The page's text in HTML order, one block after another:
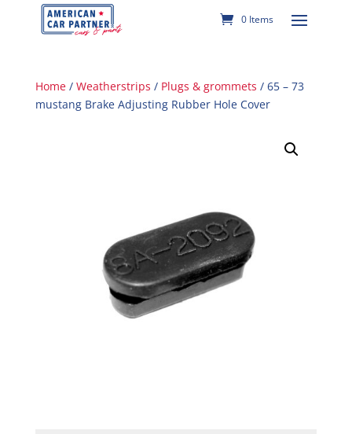
0 Items
Home/ Weatherstrips / Plugs & grommets / 65 – 73
mustang Brake Adjusting Rubber Hole Cover